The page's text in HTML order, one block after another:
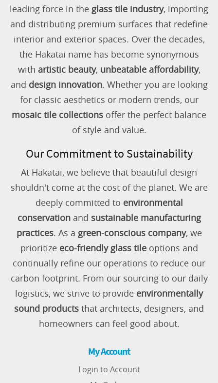
leading force in the glass tile industry, importing
and distributing premium surfaces that redefine
interior and exterior spaces. Over the decades,
the Hakatai name has become synonymous
with artistic beauty, unbeatable affordability,
and design innovation. Whether you are looking
for classic aesthetics or modern trends, our
mosaic tile collections offer the perfect balance
of style and value.
Our Commitment to Sustainability
At Hakatai, we believe that beautiful design
shouldn't come at the cost of the planet. We are
deeply committed to environmental
conservationand sustainable manufacturing
practices. As a green-conscious company, we
prioritize eco-friendly glass tileoptions and
continually refine our operations to reduce our
carbon footprint. From our sourcing to our daily
logistics, we strive to provide environmentally
sound products that architects, designers, and
homeowners can feel good about.
My Account
Login to Account